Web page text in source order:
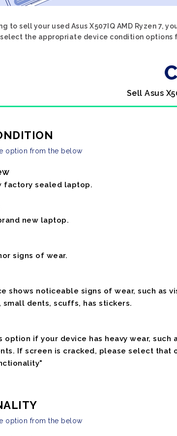
to sell your used Asus X507IQ AMD Ryzen 7,
select the appropriate device condition options
Sell Asus
option from the below
factory sealed laptop.
new laptop.
signs of wear.
shows noticeable signs of wear, such as
small dents, scuffs, has stickers.
option if your device has heavy wear, such
If screen is cracked, please select that
option from the below